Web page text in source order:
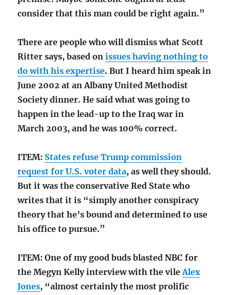
consider that this man could be right again.”
There are people who will dismiss what Scott
Ritter says, based onissues having nothing to
do with his expertise. But I heard him speak in
June 2002 at an Albany United Methodist
Society dinner. He said what was going to
happen in the lead-up to the Iraq war in
March 2003, and he was 100% correct.
ITEM: States refuse Trump commission
request for U.S. voter data, as well they should.
But it was the conservative Red State who
writes that it is “simply another conspiracy
theory that he’s bound and determined to use
his office to pursue.”
ITEM: One of my good buds blasted NBC for
the Megyn Kelly interview with the vileAlex
Jones, “almost certainly the most prolific